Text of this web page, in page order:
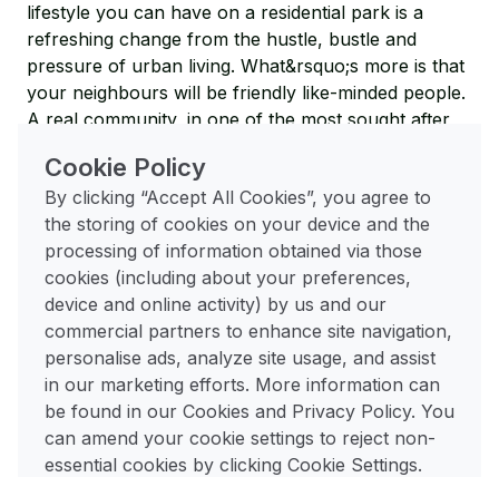
Cookie Policy
By clicking “Accept All Cookies”, you agree to
the storing of cookies on your device and the
processing of information obtained via those
cookies (including about your preferences,
device and online activity) by us and our
commercial partners to enhance site navigation,
personalise ads, analyze site usage, and assist
in our marketing efforts. More information can
be found in our Cookies and Privacy Policy. You
can amend your cookie settings to reject non-
essential cookies by clicking Cookie Settings.
lifestyle you can have on a residential park is a
refreshing change from the hustle, bustle and
pressure of urban living. What&rsquo;s more is that
your neighbours will be friendly like-minded people.
A real community, in one of the most sought after
Safety and Security
Compared to urban living, our park homes offer an
increased sense of security. Merley Court is a gated
community and inhabited by residents only. With
other residents nearby, our park home owners say
they love the fact they can &lsquo;lock up and
leave&rsquo; knowing that their neighbours and
park manager will keep an eye on their property,
enjoying a peace of mind which is unmatchable
anywhere else in today&rsquo;s society.